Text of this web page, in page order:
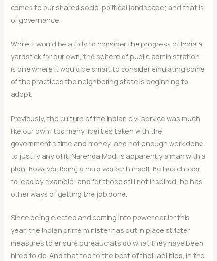
comes to our shared socio-political landscape; and that is
of governance.
While it would be a folly to consider the progress of India a
yardstick for our own, the sphere of public administration
is one where it would be smart to consider emulating some
of the practices the neighboring state is beginning to
adopt.
Previously, the culture of the Indian civil service was much
like our own: too many liberties taken with the
government’s time and money, and not enough work done
to justify any of it. Narenda Modi is apparently a man with a
plan, however. Being a hard worker himself, he has chosen
to lead by example; and for those still not inspired, he has
other ways of getting the job done.
Since being elected and coming into power earlier this
year, the Indian prime minister has put in place stricter
measures to ensure bureaucrats do what they have been
hired to do. And that too to the best of their abilities, in the